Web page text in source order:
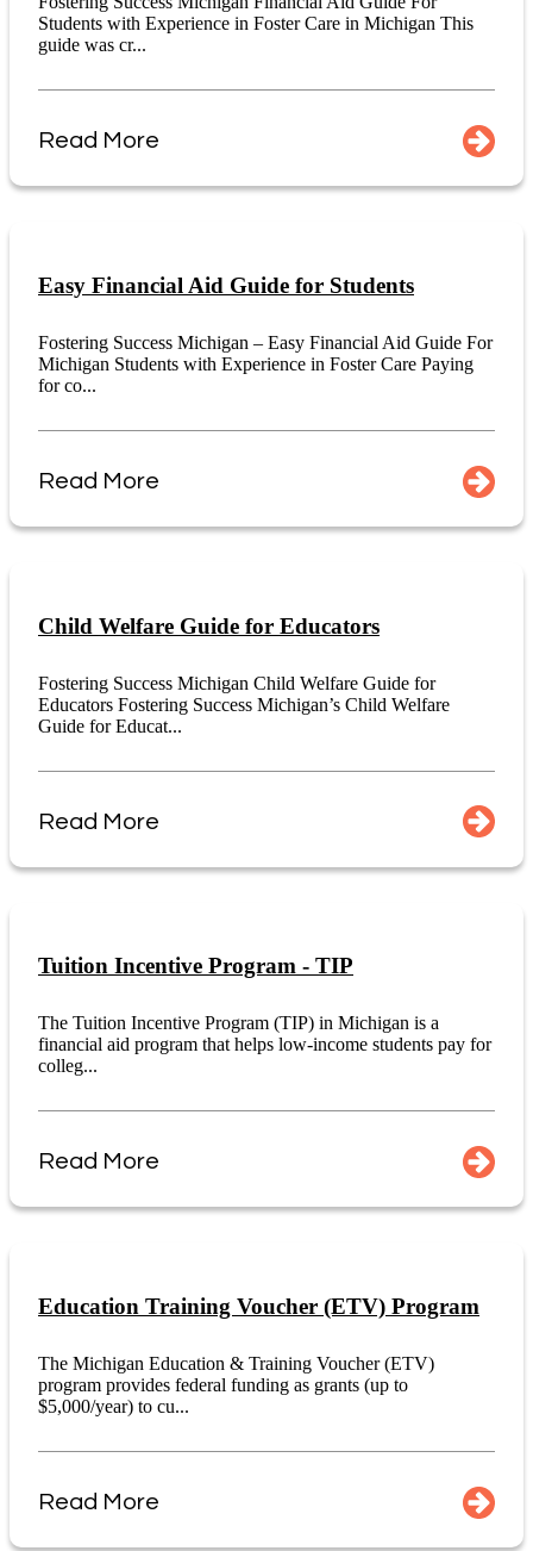
Students with Experience in Foster Care in Michigan This
guide was cr...
Read More
Easy Financial Aid Guide for Students
Fostering Success Michigan – Easy Financial Aid Guide For
Michigan Students with Experience in Foster Care Paying
for co...
Read More
Child Welfare Guide for Educators
Fostering Success Michigan Child Welfare Guide for
Educators Fostering Success Michigan’s Child Welfare
Guide for Educat...
Read More
Tuition Incentive Program - TIP
The Tuition Incentive Program (TIP) in Michigan is a
financial aid program that helps low-income students pay for
colleg...
Read More
Education Training Voucher (ETV) Program
The Michigan Education & Training Voucher (ETV)
program provides federal funding as grants (up to
$5,000/year) to cu...
Read More